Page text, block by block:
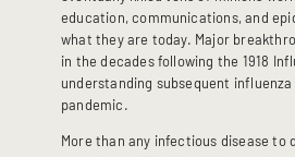
education, communications, and
what they are today. Major
in the decades following the 1918
understanding subsequent
pandemic.
More than any infectious disease to